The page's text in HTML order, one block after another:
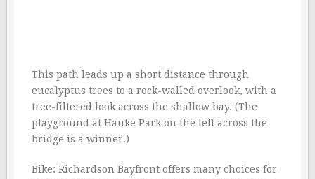
This path leads up a short distance through
eucalyptus trees to a rock-walled overlook, with a
tree-filtered look across the shallow bay. (The
playground at Hauke Park on the left across the
bridge is a winner.)
Bike: Richardson Bayfront offers many choices for